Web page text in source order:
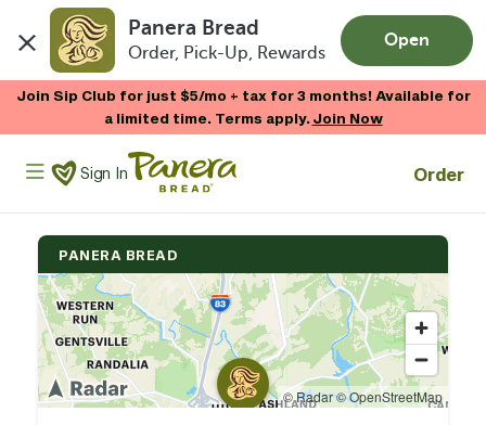
Panera Bread
Order, Pick-Up, Rewards
Open
Join Sip Club for just $5/mo + tax for 3 months! Available for
a limited time. Terms apply.Join Now
Panera Bread Logo
Sign In Order
PANERA BREAD